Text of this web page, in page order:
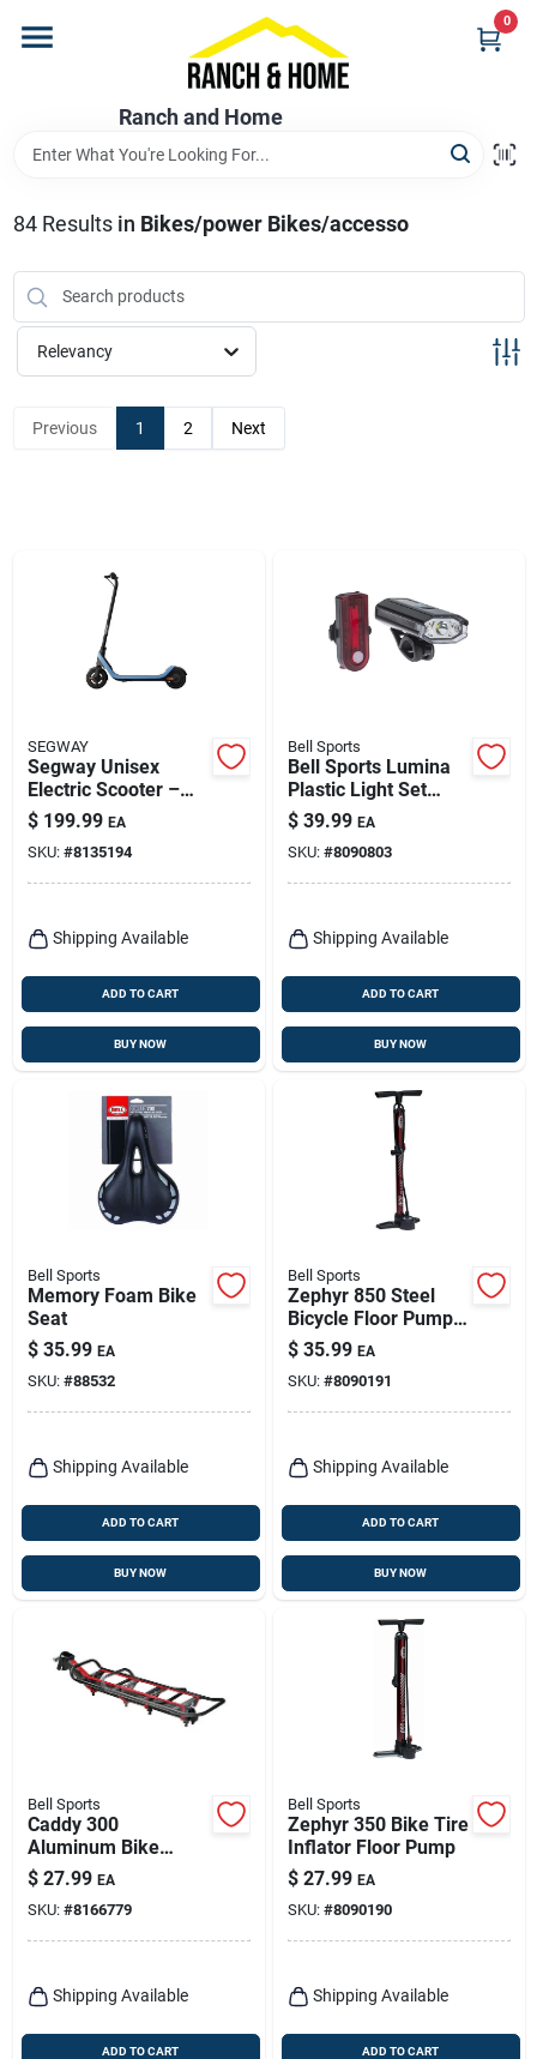
content
Ranch and Home
0
Brands
Store Info
Promotions
84Results in Bikes/power Bikes/accesso
Relevancy
Previous 1 2 Next
SEGWAY
Segway Unisex
Electric Scooter –
Versatile Urban Ride
$ 199.99 EA
SKU: #8135194
Shipping Available
ADD TO CART
BUY NOW
Bell Sports
Bell Sports Lumina
Plastic Light Set
Clear Red
$ 39.99 EA
SKU: #8090803
Shipping Available
ADD TO CART
BUY NOW
Bell Sports
Memory Foam Bike
Seat
$ 35.99 EA
SKU: #88532
Shipping Available
ADD TO CART
BUY NOW
Bell Sports
Zephyr 850 Steel
Bicycle Floor Pump
In Maroon - Durable
And Efficient
$ 35.99 EA
SKU: #8090191
Shipping Available
ADD TO CART
BUY NOW
Bell Sports
Caddy 300
Aluminum Bike
Carrier Rack 20 Lb
Black Adjustable
Platform
$ 27.99 EA
SKU: #8166779
Shipping Available
ADD TO CART
Bell Sports
Zephyr 350 Bike Tire
Inflator Floor Pump
$ 27.99 EA
SKU: #8090190
Shipping Available
ADD TO CART